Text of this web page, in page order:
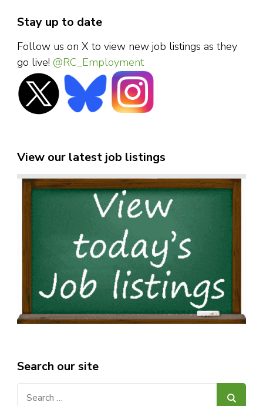
Stay up to date
Follow us on X to view new job listings as they
go live! @RC_Employment
View our latest job listings
Search our site